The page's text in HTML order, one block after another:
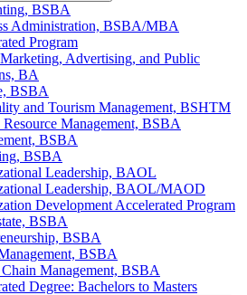
BSBA
Administration, BSBA/​MBA
Program
Advertising, and Public
BA
BSBA
and Tourism Management, BSHTM
Management, BSBA
BSBA
BSBA
Leadership, BAOL
Leadership, BAOL/​MAOD
Development Accelerated Program
BSBA
BSBA
BSBA
Management, BSBA
Degree: Bachelors to Masters